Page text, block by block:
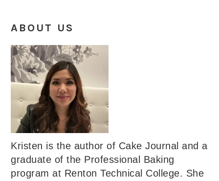
ABOUT US
Kristen is the author of Cake Journal and a
graduate of the Professional Baking
program at Renton Technical College. She